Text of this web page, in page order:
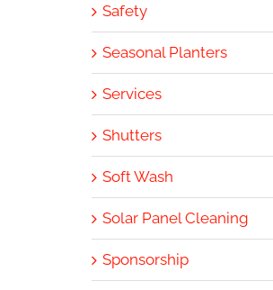
Safety
Seasonal Planters
Services
Shutters
Soft Wash
Solar Panel Cleaning
Sponsorship